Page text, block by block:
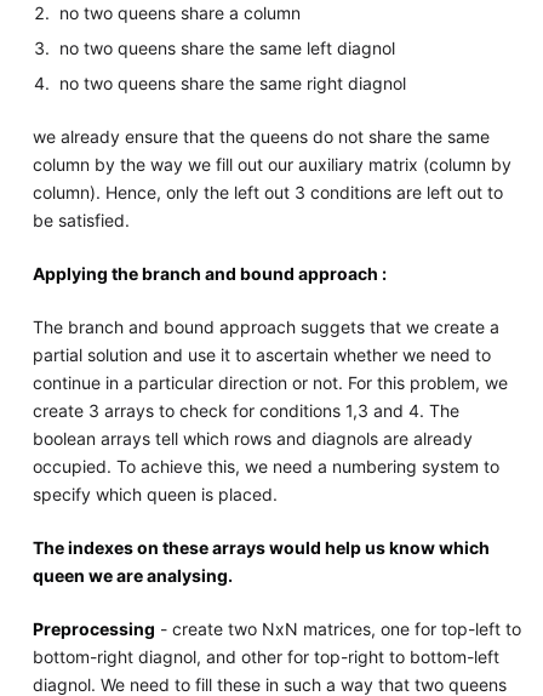
no two queens share a column
no two queens share the same left diagnol
no two queens share the same right diagnol
we already ensure that the queens do not share the same
column by the way we fill out our auxiliary matrix (column by
column). Hence, only the left out 3 conditions are left out to
be satisfied.
Applying the branch and bound approach :
The branch and bound approach suggets that we create a
partial solution and use it to ascertain whether we need to
continue in a particular direction or not. For this problem, we
create 3 arrays to check for conditions 1,3 and 4. The
boolean arrays tell which rows and diagnols are already
occupied. To achieve this, we need a numbering system to
specify which queen is placed.
The indexes on these arrays would help us know which
queen we are analysing.
Preprocessing - create two NxN matrices, one for top-left to
bottom-right diagnol, and other for top-right to bottom-left
diagnol. We need to fill these in such a way that two queens